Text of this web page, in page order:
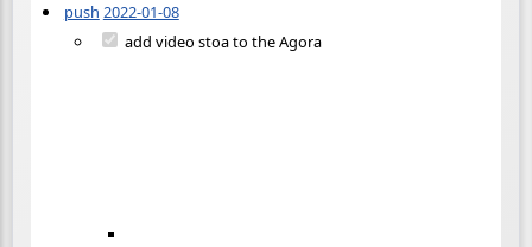
push 2022-01-08
add video stoa to the Agora